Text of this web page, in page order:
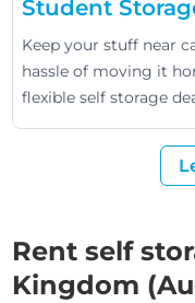
Student
Keep your stuff near
hassle of moving it
flexible self storage
Rent self
Kingdom